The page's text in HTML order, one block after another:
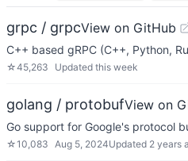
grpc / grpcView on GitHub
C++ based gRPC (C++, Python,
☆45,263 Updated this week
golang / protobufView on
Go support for Google's protocol
☆10,083 Aug 5, 2024Updated 2 years